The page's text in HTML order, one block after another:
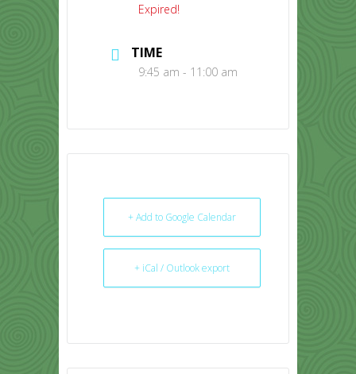
Expired!
TIME
9:45 am - 11:00 am
+ Add to Google Calendar
+ iCal / Outlook export